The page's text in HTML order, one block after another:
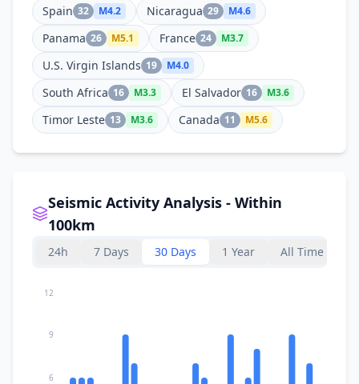
Spain 32 M4.2 Nicaragua 29 M4.6
Panama 26 M5.1 France 24 M3.7
U.S. Virgin Islands 19 M4.0
South Africa 16 M3.3 El Salvador 16 M3.6
Timor Leste 13 M3.6 Canada 11 M5.6
Seismic Activity Analysis - Within
100km
24h 7 Days 30 Days 1 Year All Time
6
9
12